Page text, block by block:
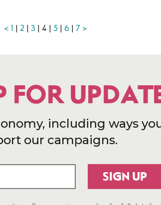
< 1 | 2 | 3 | 4 | 5 | 6 | 7 >
FOR
including ways
our campaigns.
SIGN UP